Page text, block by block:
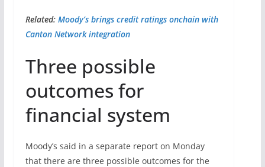
Related: Moody’s brings credit ratings onchain with
Canton Network integration
Three possible
outcomes for
financial system
Moody’s said in a separate report on Monday
that there are three possible outcomes for the